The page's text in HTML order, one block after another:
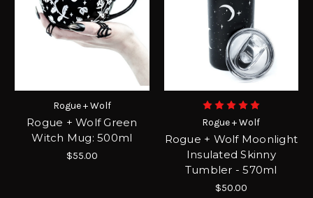
Rogue + Wolf
Rogue + Wolf Green
Witch Mug: 500ml
$55.00
Rogue + Wolf
Rogue + Wolf Moonlight
Insulated Skinny
Tumbler - 570ml
$50.00